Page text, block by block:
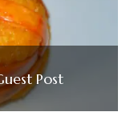
Post